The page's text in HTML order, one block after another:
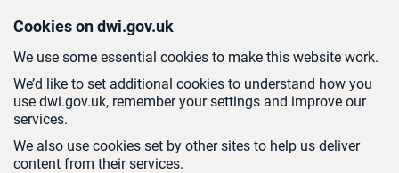
Cookies on dwi.gov.uk
We use some essential cookies to make this website work.
We’d like to set additional cookies to understand how you
use dwi.gov.uk, remember your settings and improve our
services.
We also use cookies set by other sites to help us deliver
content from their services.